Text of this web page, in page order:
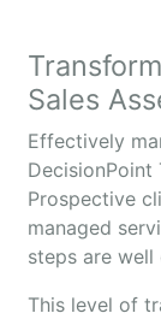
Sales
Effectively
DecisionPoint
Prospective
managed
steps are well
This level of